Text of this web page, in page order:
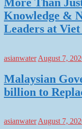
Knowledge &
Leaders at
asianwater August 7,
Malaysian
billion to
asianwaterAugust 7,